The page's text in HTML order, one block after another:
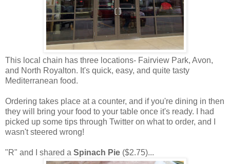
This local chain has three locations- Fairview Park, Avon,
and North Royalton. It's quick, easy, and quite tasty
Mediterranean food.
Ordering takes place at a counter, and if you're dining in then
they will bring your food to your table once it's ready. I had
picked up some tips through Twitter on what to order, and I
wasn't steered wrong!
"R" and I shared a Spinach Pie ($2.75)...